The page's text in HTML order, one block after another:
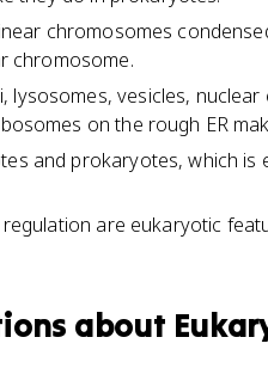
chromosomes
chromosome.
lysosomes, vesicles,
on the rough ER
and prokaryotes, which
are eukaryotic
about